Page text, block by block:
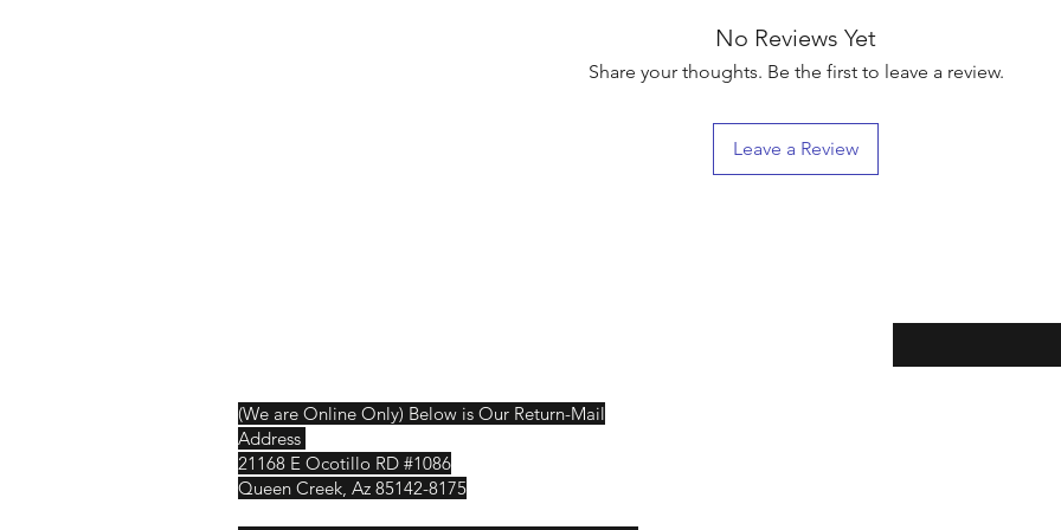
No Reviews Yet
Share your thoughts. Be the first to leave a review.
Leave a Review
(We are Online Only) Below is Our Return-Mail
Address
21168 E Ocotillo RD #1086
Queen Creek, Az 85142-8175